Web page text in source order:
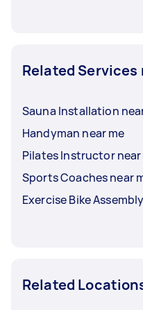
Related Services
Sauna Installation
Handyman near me
Pilates Instructor near
Sports Coaches near
Exercise Bike
Related